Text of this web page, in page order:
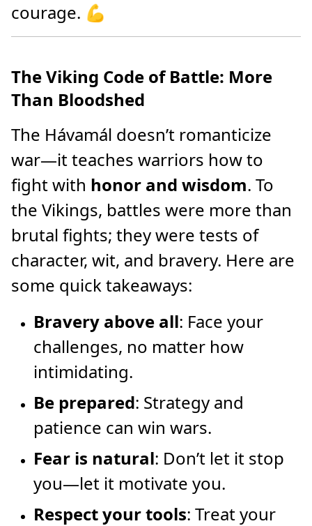
courage. 💪
The Viking Code of Battle: More
Than Bloodshed
The Hávamál doesn’t romanticize
war—it teaches warriors how to
fight with honor and wisdom. To
the Vikings, battles were more than
brutal fights; they were tests of
character, wit, and bravery. Here are
some quick takeaways:
Bravery above all: Face your
challenges, no matter how
intimidating.
Be prepared: Strategy and
patience can win wars.
Fear is natural: Don’t let it stop
you—let it motivate you.
Respect your tools: Treat your